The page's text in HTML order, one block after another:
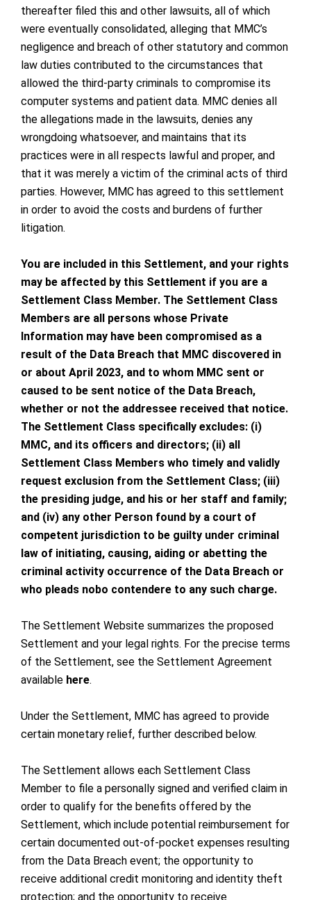
thereafter filed this and other lawsuits, all of which
were eventually consolidated, alleging that MMC’s
negligence and breach of other statutory and common
law duties contributed to the circumstances that
allowed the third-party criminals to compromise its
computer systems and patient data. MMC denies all
the allegations made in the lawsuits, denies any
wrongdoing whatsoever, and maintains that its
practices were in all respects lawful and proper, and
that it was merely a victim of the criminal acts of third
parties. However, MMC has agreed to this settlement
in order to avoid the costs and burdens of further
litigation.
You are included in this Settlement, and your rights
may be affected by this Settlement if you are a
Settlement Class Member. The Settlement Class
Members are all persons whose Private
Information may have been compromised as a
result of the Data Breach that MMC discovered in
or about April 2023, and to whom MMC sent or
caused to be sent notice of the Data Breach,
whether or not the addressee received that notice.
The Settlement Class specifically excludes: (i)
MMC, and its officers and directors; (ii) all
Settlement Class Members who timely and validly
request exclusion from the Settlement Class; (iii)
the presiding judge, and his or her staff and family;
and (iv) any other Person found by a court of
competent jurisdiction to be guilty under criminal
law of initiating, causing, aiding or abetting the
criminal activity occurrence of the Data Breach or
who pleads nobo contendere to any such charge.
The Settlement Website summarizes the proposed
Settlement and your legal rights. For the precise terms
of the Settlement, see the Settlement Agreement
available here.
Under the Settlement, MMC has agreed to provide
certain monetary relief, further described below.
The Settlement allows each Settlement Class
Member to file a personally signed and verified claim in
order to qualify for the benefits offered by the
Settlement, which include potential reimbursement for
certain documented out-of-pocket expenses resulting
from the Data Breach event; the opportunity to
receive additional credit monitoring and identity theft
protection; and the opportunity to receive